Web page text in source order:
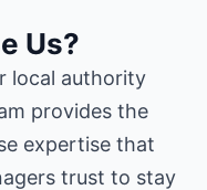
Us?
local authority
provides the
expertise that
trust to stay